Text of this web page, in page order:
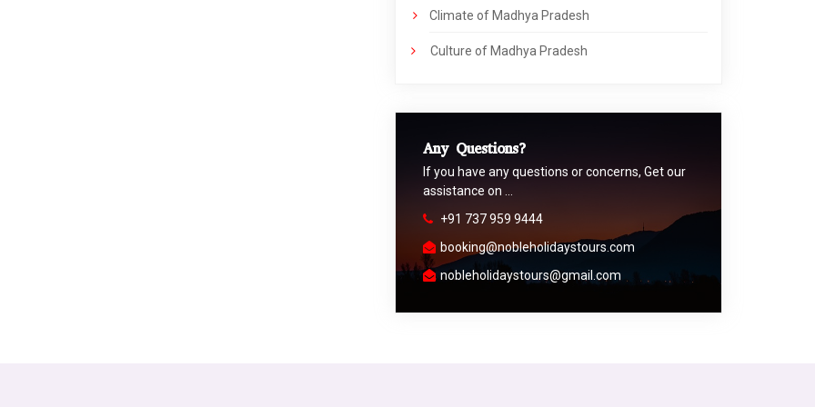
Climate of Madhya Pradesh
Culture of Madhya Pradesh
Any Questions?
If you have any questions or concerns, Get our
assistance on …
+91 737 959 9444
booking@nobleholidaystours.com
nobleholidaystours@gmail.com